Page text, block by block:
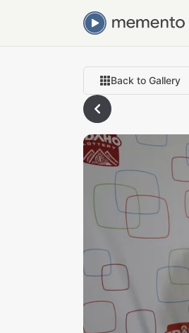
Back to Gallery